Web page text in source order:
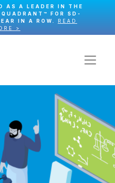
AS A LEADER IN THE
FOR SD-
IN A ROW. READ
>